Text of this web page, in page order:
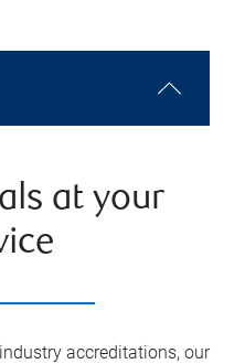
at your
accreditations, our